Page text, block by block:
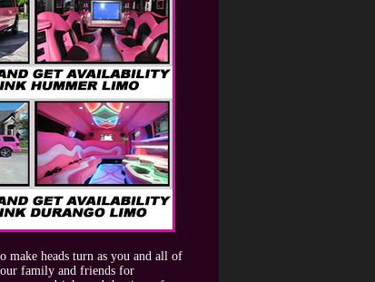
heads turn as you and all of
family and friends for